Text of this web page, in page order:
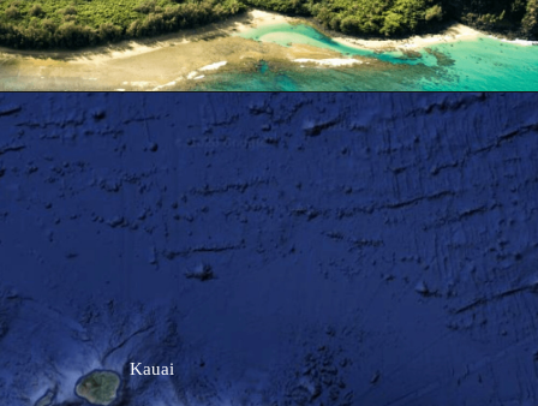
Kauai